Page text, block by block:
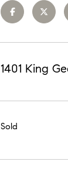
1401 King
Sold